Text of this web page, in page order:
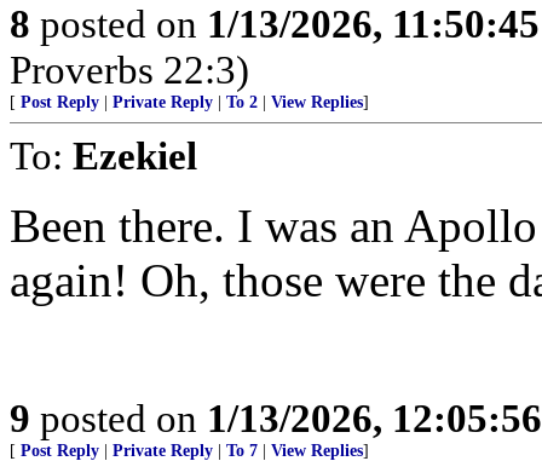
8 posted on 1/13/2026,
Proverbs 22:3)
[ Post Reply Private Reply To 2 View Replies]
To: Ezekiel
Been there. I was an
again! Oh, those were the
9 posted on 1/13/2026,
[ Post Reply Private Reply To 7 View Replies]